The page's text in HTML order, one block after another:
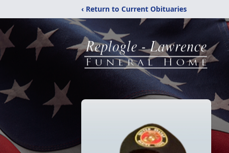
‹ Return to Current Obituaries